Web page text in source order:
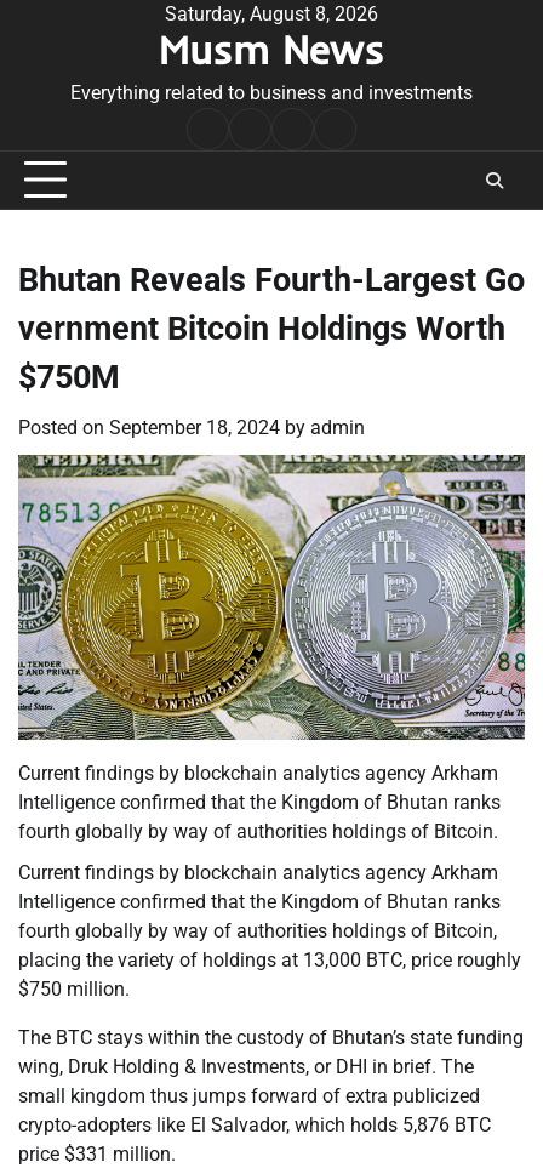
Saturday, August 8, 2026
Musm News
Everything related to business and investments
Conditions
Bhutan Reveals Fourth-Largest Go
vernment Bitcoin Holdings Worth
$750M
Posted on September 18, 2024 by admin
Current findings by blockchain analytics agency Arkham
Intelligence confirmed that the Kingdom of Bhutan ranks
fourth globally by way of authorities holdings of Bitcoin.
Current findings by blockchain analytics agency Arkham
Intelligence confirmed that the Kingdom of Bhutan ranks
fourth globally by way of authorities holdings of Bitcoin,
placing the variety of holdings at 13,000 BTC, price roughly
$750 million.
The BTC stays within the custody of Bhutan’s state funding
wing, Druk Holding & Investments, or DHI in brief. The
small kingdom thus jumps forward of extra publicized
crypto-adopters like El Salvador, which holds 5,876 BTC
price $331 million.